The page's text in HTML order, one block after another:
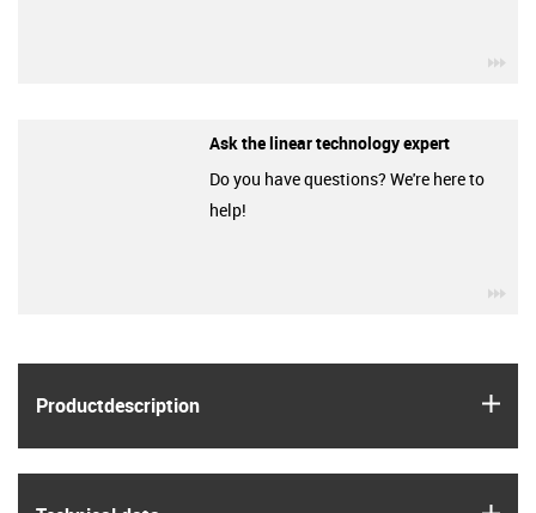
Product­description
Ask the linear technology expert
Do you have questions? We're here to
help!